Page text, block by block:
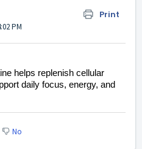
Print
PM
helps replenish cellular
daily focus, energy, and
No